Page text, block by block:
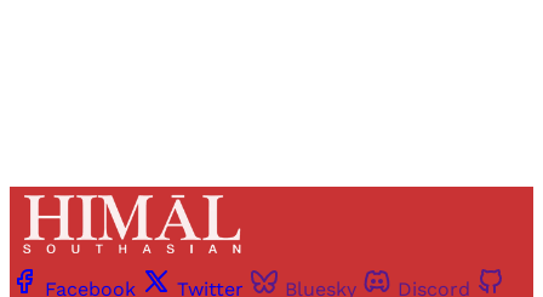
Facebook Twitter Bluesky Discord